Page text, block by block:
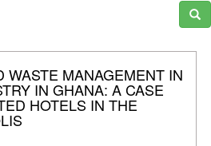
WASTE MANAGEMENT IN
IN GHANA: A CASE
HOTELS IN THE